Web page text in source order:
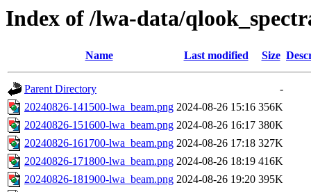
Index of /lwa-data/
Name Last modified Size
Parent Directory
-
20240826-141500-lwa_beam.png 2024-08-26 15:16 356K
20240826-151600-lwa_beam.png 2024-08-26 16:17 380K
20240826-161700-lwa_beam.png 2024-08-26 17:18 327K
20240826-171800-lwa_beam.png 2024-08-26 18:19 416K
20240826-181900-lwa_beam.png 2024-08-26 19:20 395K